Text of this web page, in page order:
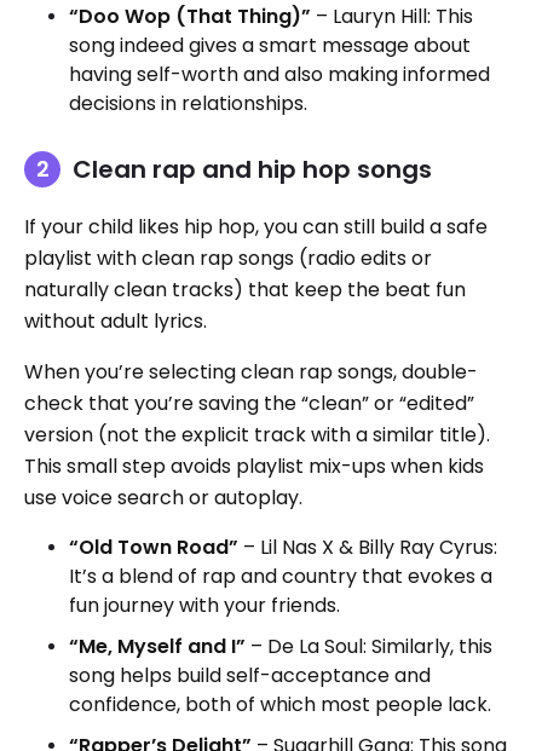
“Doo Wop (That Thing)” – Lauryn Hill: This
song indeed gives a smart message about
having self-worth and also making informed
decisions in relationships.
Clean rap and hip hop songs
If your child likes hip hop, you can still build a safe
playlist with clean rap songs (radio edits or
naturally clean tracks) that keep the beat fun
without adult lyrics.
When you’re selecting clean rap songs, double-
check that you’re saving the “clean” or “edited”
version (not the explicit track with a similar title).
This small step avoids playlist mix-ups when kids
use voice search or autoplay.
“Old Town Road” – Lil Nas X & Billy Ray Cyrus:
It’s a blend of rap and country that evokes a
fun journey with your friends.
“Me, Myself and I” – De La Soul: Similarly, this
song helps build self-acceptance and
confidence, both of which most people lack.